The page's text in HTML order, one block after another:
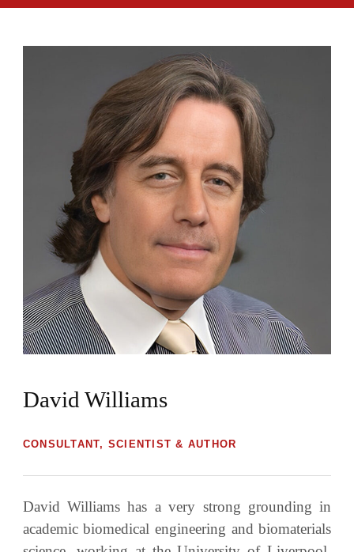
David Williams
CONSULTANT, SCIENTIST & AUTHOR
David Williams has a very strong grounding in
academic biomedical engineering and biomaterials